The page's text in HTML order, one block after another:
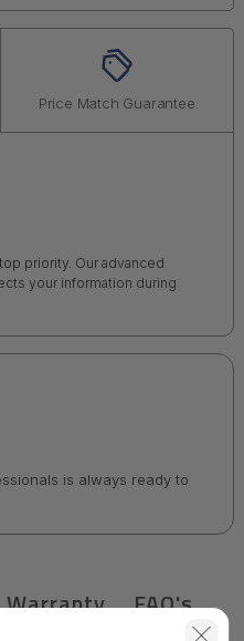
Price Match Guarantee
priority. Our advanced
your information during
is always ready to
Warranty FAQ's